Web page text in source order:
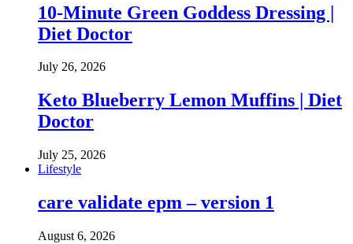
10-Minute Green Goddess Dressing |
Diet Doctor
July 26, 2026
Keto Blueberry Lemon Muffins | Diet
Doctor
July 25, 2026
Lifestyle
care validate epm – version 1
August 6, 2026